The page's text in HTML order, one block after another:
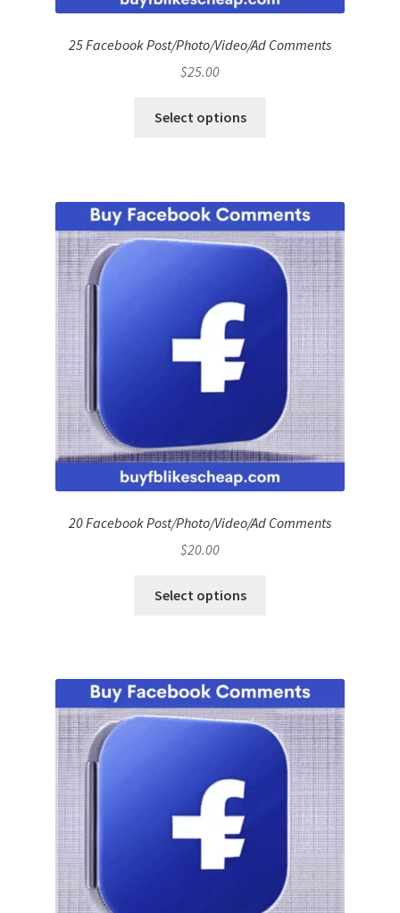
25 Facebook Post/Photo/Video/Ad Comments
$25.00
Select options
20 Facebook Post/Photo/Video/Ad Comments
$20.00
Select options